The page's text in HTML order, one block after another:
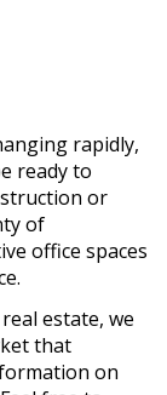
rapidly,
ready to
or
of
office spaces
estate, we
that
on